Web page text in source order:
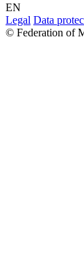
EN
Legal Data
© Federation of